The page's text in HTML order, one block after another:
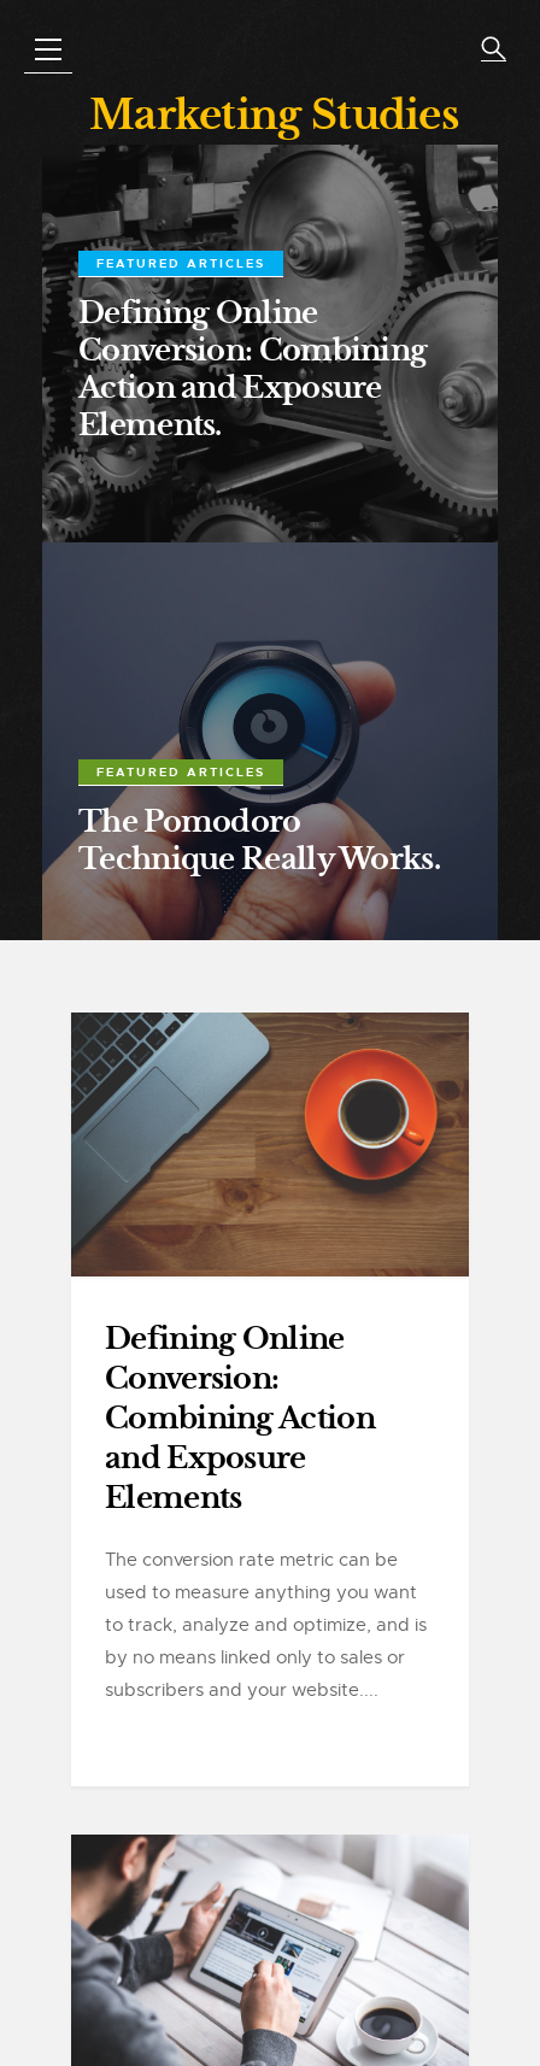
Marketing Studies
FEATURED ARTICLES
Defining Online
Conversion: Combining
Action and Exposure
Elements.
FEATURED ARTICLES
The Pomodoro
Technique Really Works.
Defining Online
Conversion:
Combining Action
and Exposure
Elements
The conversion rate metric can be
used to measure anything you want
to track, analyze and optimize, and is
by no means linked only to sales or
subscribers and your website....